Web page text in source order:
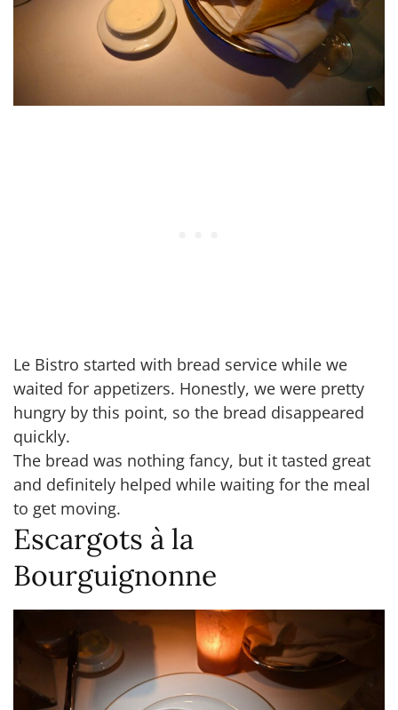
Le Bistro started with bread service while we
waited for appetizers. Honestly, we were pretty
hungry by this point, so the bread disappeared
quickly.
The bread was nothing fancy, but it tasted great
and definitely helped while waiting for the meal
to get moving.
Escargots à la
Bourguignonne